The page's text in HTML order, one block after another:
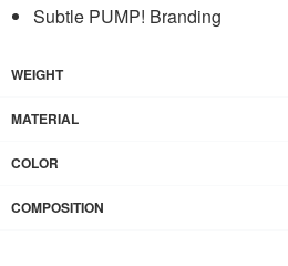
Subtle PUMP! Branding
WEIGHT
MATERIAL
COLOR
COMPOSITION